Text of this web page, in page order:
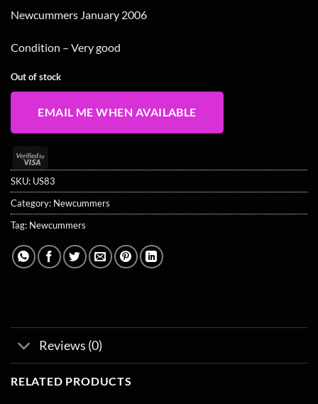
Newcummers January 2006
Condition – Very good
Out of stock
EMAIL ME WHEN AVAILABLE
Visa
2
SKU: US83
Category: Newcummers
Tag: Newcummers
Reviews (0)
RELATED PRODUCTS